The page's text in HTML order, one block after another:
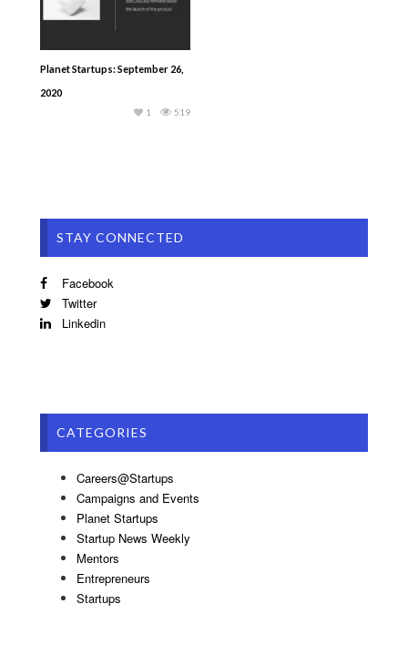
Planet Startups: September 26,
2020
519
1
STAY CONNECTED
Facebook
Twitter
Linkedin
CATEGORIES
Careers@Startups
Campaigns and Events
Planet Startups
Startup News Weekly
Mentors
Entrepreneurs
Startups